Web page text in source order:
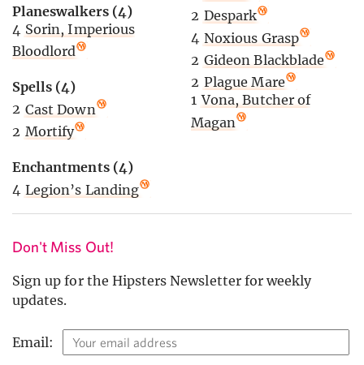
Planeswalkers (4)
4 Sorin, Imperious
Bloodlord
Spells (4)
2 Cast Down
2 Mortify
Enchantments (4)
4 Legion’s Landing
2 Despark
4 Noxious Grasp
2 Gideon Blackblade
2 Plague Mare
1 Vona, Butcher of
Magan
Don't Miss Out!
Sign up for the Hipsters Newsletter for weekly
updates.
Email: